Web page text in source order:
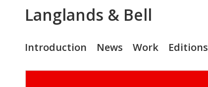
Langlands & Bell
Introduction News Work Editions